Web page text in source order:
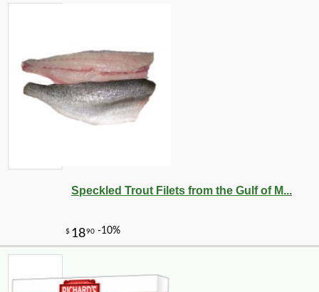
Speckled Trout Filets from the Gulf of M...